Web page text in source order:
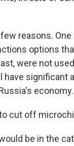
few reasons.
options
were not
have significant
cut off
be in the